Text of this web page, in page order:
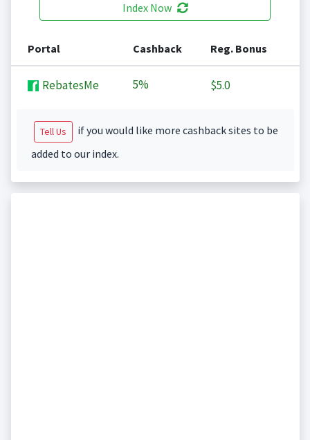
Index Now
Portal Cashback Reg. Bonus
RebatesMe 5% $5.0
Tell Us
if you would like more cashback sites to be
added to our index.